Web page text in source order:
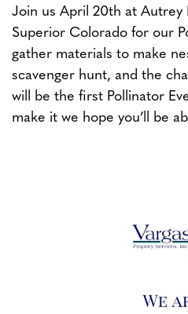
Join us April 20th at Autrey
Superior Colorado for our
gather materials to make
scavenger hunt, and the
will be the first Pollinator
make it we hope you’ll be